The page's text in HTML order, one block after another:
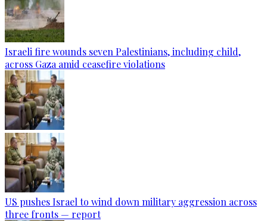
Israeli fire wounds seven Palestinians, including child,
across Gaza amid ceasefire violations
US pushes Israel to wind down military aggression across
three fronts — report